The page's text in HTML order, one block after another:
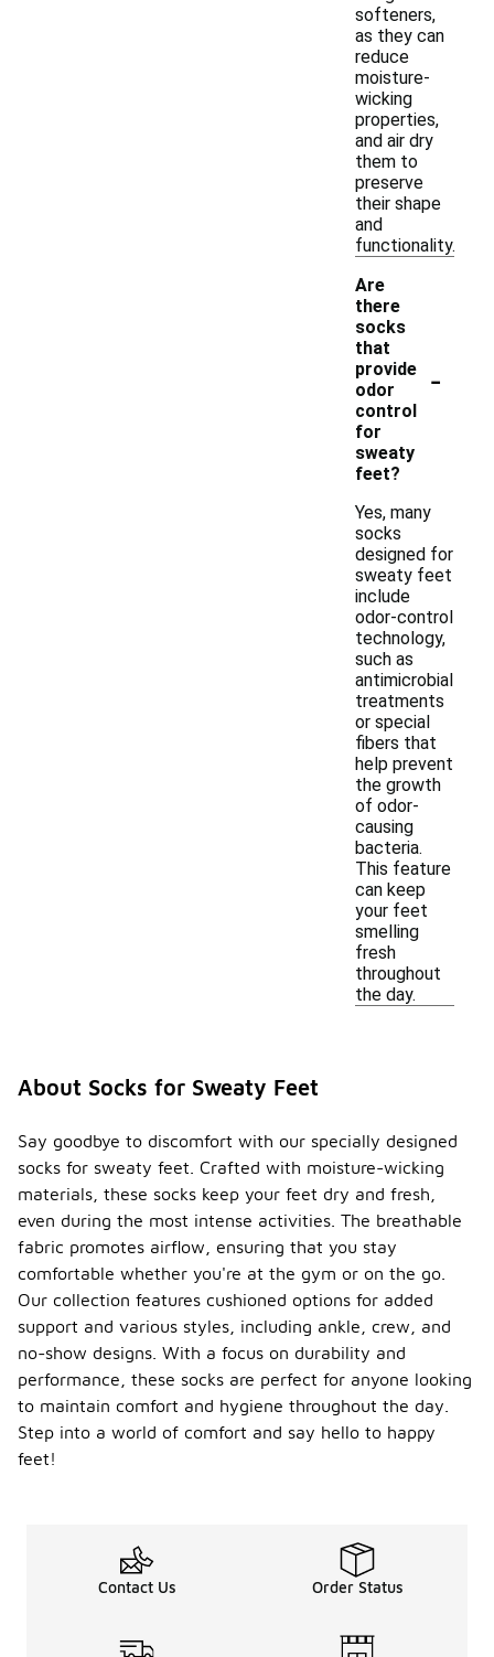
softeners,
as they can
reduce
moisture-
wicking
properties,
and air dry
them to
preserve
their shape
and
functionality.
Are
there
socks
that
provide
odor
control
for
sweaty
feet?
-
Yes, many
socks
designed for
sweaty feet
include
odor-control
technology,
such as
antimicrobial
treatments
or special
fibers that
help prevent
the growth
of odor-
causing
bacteria.
This feature
can keep
your feet
smelling
fresh
throughout
the day.
About Socks for Sweaty Feet
Say goodbye to discomfort with our specially designed
socks for sweaty feet. Crafted with moisture-wicking
materials, these socks keep your feet dry and fresh,
even during the most intense activities. The breathable
fabric promotes airflow, ensuring that you stay
comfortable whether you're at the gym or on the go.
Our collection features cushioned options for added
support and various styles, including ankle, crew, and
no-show designs. With a focus on durability and
performance, these socks are perfect for anyone looking
to maintain comfort and hygiene throughout the day.
Step into a world of comfort and say hello to happy
feet!
Contact Us Order Status